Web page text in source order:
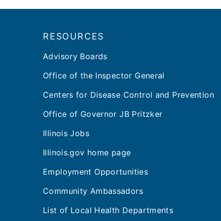
RESOURCES
Advisory Boards
Office of the Inspector General
Centers for Disease Control and Prevention
Office of Governor JB Pritzker
Illinois Jobs
Illinois.gov home page
Employment Opportunities
Community Ambassadors
List of Local Health Departments